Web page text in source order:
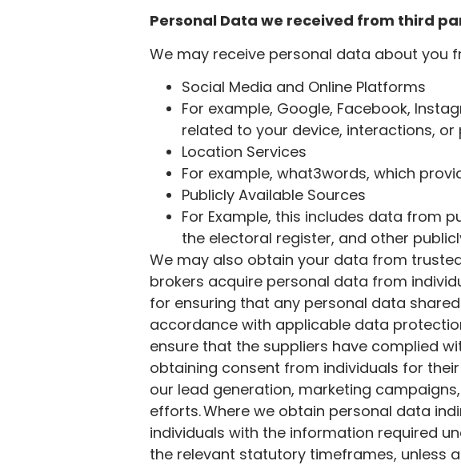
Personal Data we received from third
We may receive personal data about you
Social Media and Online Platforms
For example, Google, Facebook,
related to your device, interactions, or
Location Services
For example, what3words, which
Publicly Available Sources
For Example, this includes data from
the electoral register, and other
We may also obtain your data from
brokers acquire personal data from
for ensuring that any personal data
accordance with applicable data
ensure that the suppliers have complied
obtaining consent from individuals for
our lead generation, marketing
efforts. Where we obtain personal data
individuals with the information required
the relevant statutory timeframes, unless